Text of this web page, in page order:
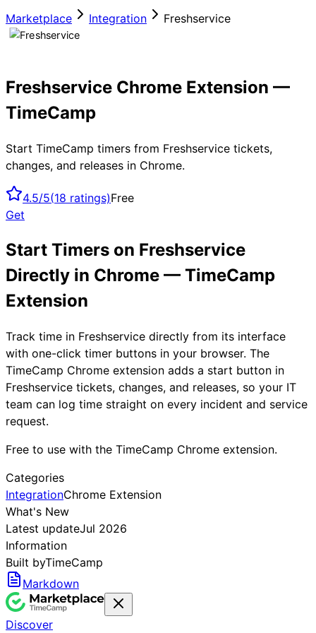
Marketplace Integration Freshservice
Freshservice Chrome Extension —
TimeCamp
Start TimeCamp timers from Freshservice tickets,
changes, and releases in Chrome.
4.5/5(18 ratings)Free
Get
Start Timers on Freshservice
Directly in Chrome — TimeCamp
Extension
Track time in Freshservice directly from its interface
with one-click timer buttons in your browser. The
TimeCamp Chrome extension adds a start button in
Freshservice tickets, changes, and releases, so your IT
team can log time straight on every incident and service
request.
Free to use with the TimeCamp Chrome extension.
Categories
IntegrationChrome Extension
What's New
Latest updateJul 2026
Information
Built byTimeCamp
Markdown
Discover